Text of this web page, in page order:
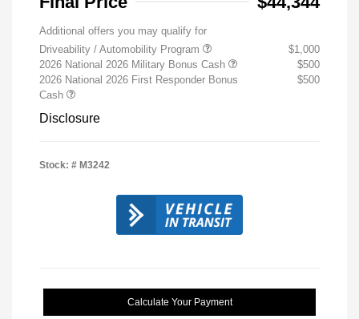
Additional offers you may qualify for
Driveability / Automobility Program
$1,000
2026 National 2026 Military Bonus Cash
$500
2026 National 2026 First Responder Bonus
Cash
$500
Disclosure
Stock: # M3242
Calculate Your Payment